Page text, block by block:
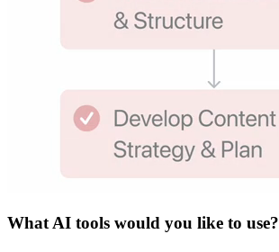
What AI tools would you like to use?